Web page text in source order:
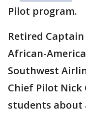
Pilot program.
Retired
African-
Southwest
Chief Pilot
students about